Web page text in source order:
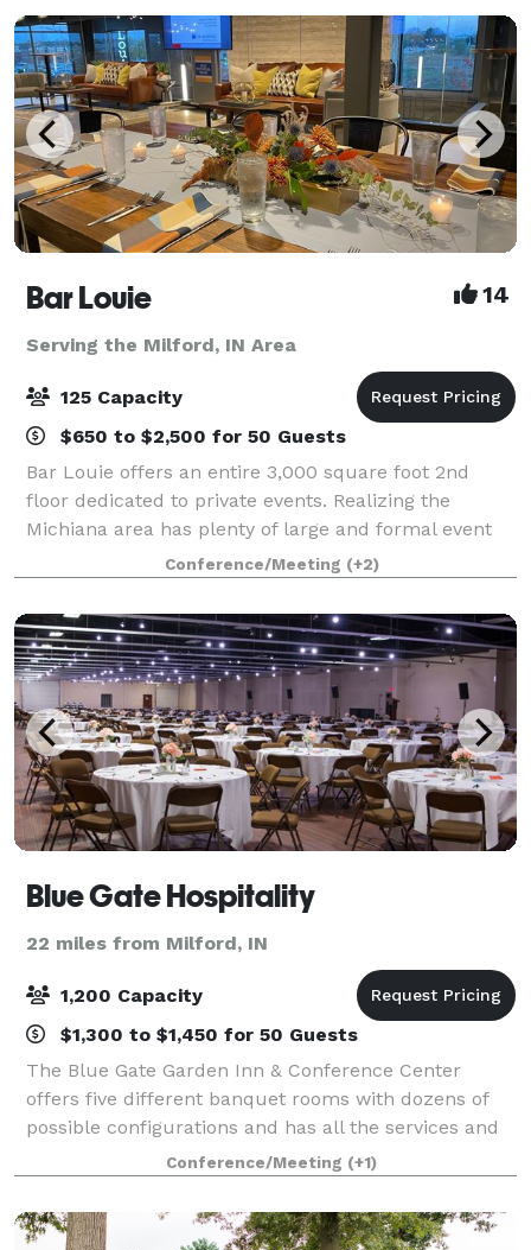
Bar Louie 14
Serving the Milford, IN Area
125 Capacity
$650 to $2,500 for 50 Guests
Bar Louie offers an entire 3,000 square foot 2nd
floor dedicated to private events. Realizing the
Michiana area has plenty of large and formal event
spaces; where does the everyday person host the
smaller, but still important events in thei
Conference/Meeting (+2)
Blue Gate Hospitality
22 miles from Milford, IN
1,200 Capacity
$1,300 to $1,450 for 50 Guests
The Blue Gate Garden Inn & Conference Center
offers five different banquet rooms with dozens of
possible configurations and has all the services and
amenities you'll need. The Garden Inn can serve as a
great place for events and seminars, w
Conference/Meeting (+1)